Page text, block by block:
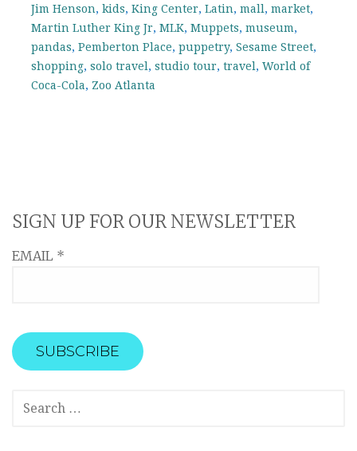
Jim Henson, kids, King Center, Latin, mall, market,
Martin Luther King Jr, MLK, Muppets, museum,
pandas, Pemberton Place, puppetry, Sesame Street,
shopping, solo travel, studio tour, travel, World of
Coca-Cola, Zoo Atlanta
SIGN UP FOR OUR NEWSLETTER
EMAIL *
SEARCH
FOR: